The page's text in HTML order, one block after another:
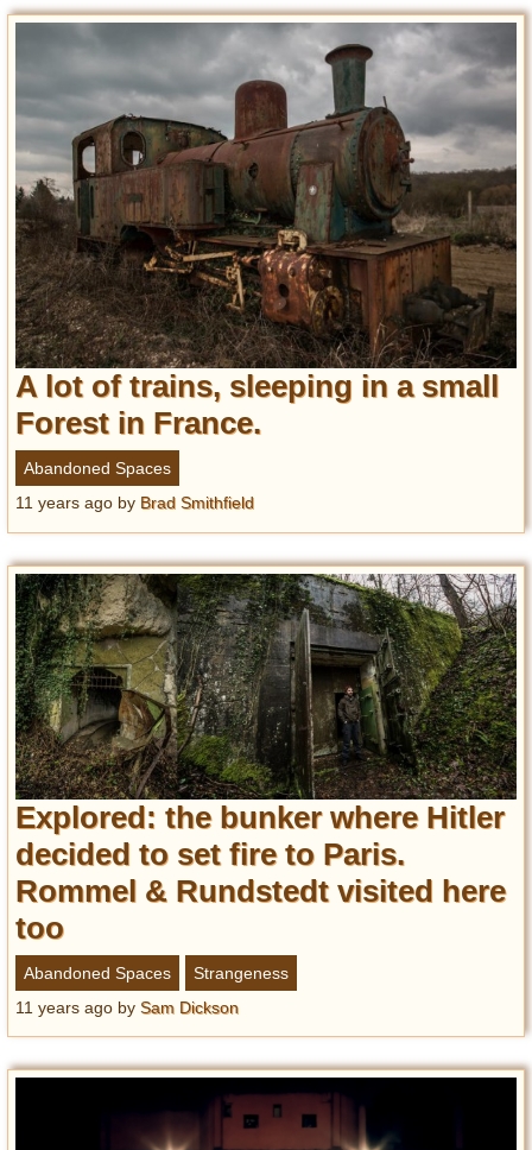
A lot of trains, sleeping in a small
Forest in France.
Abandoned Spaces
11 years ago by Brad Smithfield
Explored: the bunker where Hitler
decided to set fire to Paris.
Rommel & Rundstedt visited here
too
Abandoned Spaces
Strangeness
11 years ago by Sam Dickson